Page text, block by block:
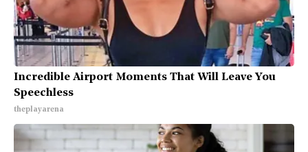
Incredible Airport Moments That Will Leave You
Speechless
theplayarena